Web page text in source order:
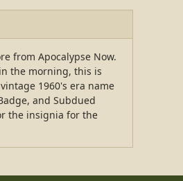
from Apocalypse Now.
the morning, this is
1960's era name
and Subdued
the insignia for the